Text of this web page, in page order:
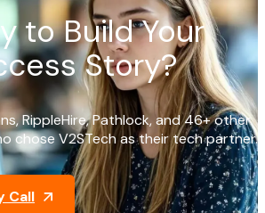
to Build Your
Story?
RippleHire, Pathlock, and 46+ other
chose V2STech as their tech partner.
Call